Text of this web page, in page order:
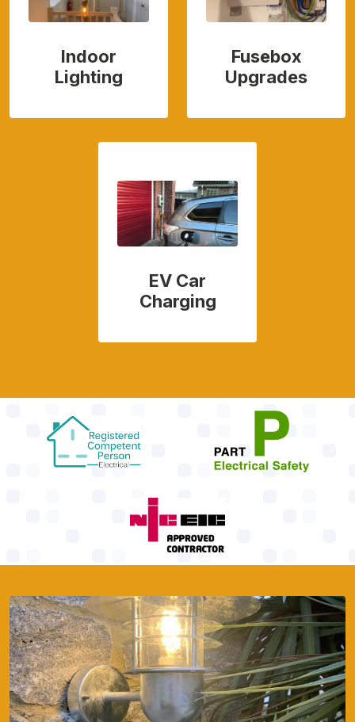
Indoor
Lighting
Fusebox
Upgrades
EV Car
Charging